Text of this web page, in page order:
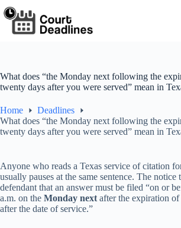
Skip
to
content
What does “the Monday next following the
twenty days after you were served” mean in
Home
Deadlines
What does “the Monday next following the
twenty days after you were served” mean in
Anyone who reads a Texas service of citation
usually pauses at the same sentence. The notice
defendant that an answer must be filed “on or
a.m. on the Monday next after the expiration
after the date of service.”